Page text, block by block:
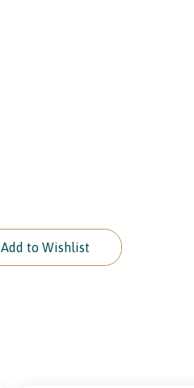
Add to Wishlist